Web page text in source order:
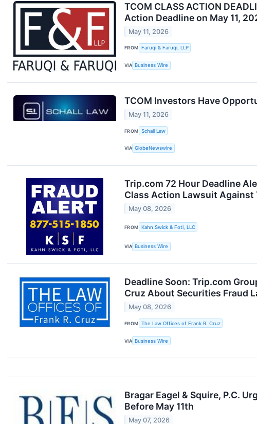
TCOM CLASS ACTION
Action Deadline on May 11,
May 11, 2026
FROM Faruqi & Faruqi, LLP
VIA Business Wire
TCOM Investors Have
May 11, 2026
FROM Schall Law
VIA GlobeNewswire
Trip.com 72 Hour Deadline
Class Action Lawsuit Against
May 08, 2026
FROM Kahn Swick & Foti, LLC
VIA Business Wire
Deadline Soon: Trip.com
Cruz About Securities Fraud
May 08, 2026
FROM The Law Offices of Frank R. Cruz
VIA Business Wire
Bragar Eagel & Squire, P.C.
Before May 11th
May 07, 2026